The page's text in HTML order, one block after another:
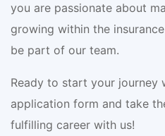
you are passionate about
growing within the
be part of our team.
Ready to start your journey
application form and take
fulfilling career with us!